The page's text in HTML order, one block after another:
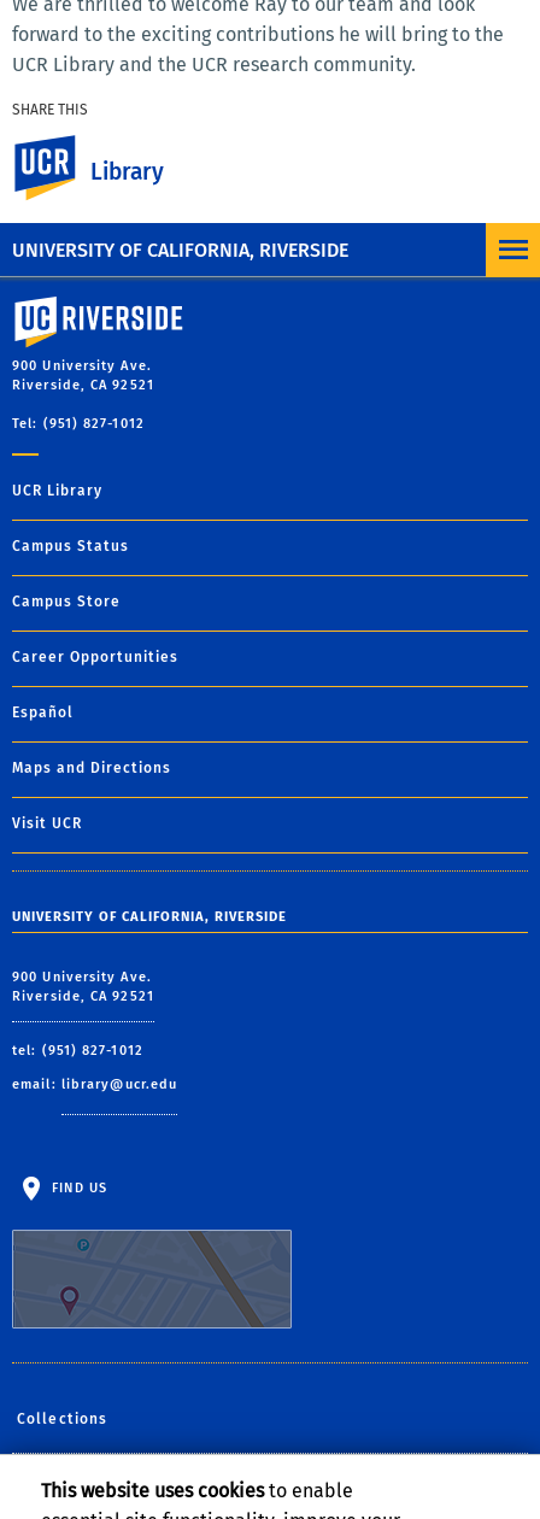
UNIVERSITY OF CALIFORNIA, RIVERSIDE
Library
forward to the exciting contributions he will bring to the
UCR Library and the UCR research community.
SHARE THIS
Facebook
MORE NEWS
University of California, Riverside
900 University Ave.
Riverside, CA 92521
Tel: (951) 827-1012
UCR Library
Campus Status
Campus Store
Career Opportunities
Español
Maps and Directions
Visit UCR
UNIVERSITY OF CALIFORNIA, RIVERSIDE
900 University Ave.
Riverside, CA 92521
tel: (951) 827-1012
email: library@ucr.edu
FIND US
Collections
Follow Us:
This website uses cookiesto enable